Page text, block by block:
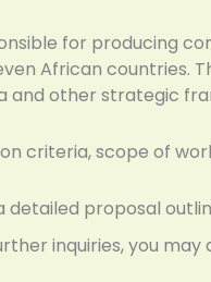
for producing
African countries.
and other strategic
criteria, scope of
detailed proposal
inquiries, you